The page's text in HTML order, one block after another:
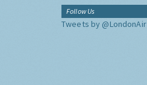
Follow Us
Tweets by @LondonAir